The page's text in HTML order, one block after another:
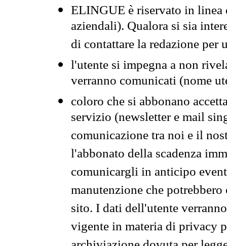
ELINGUE è riservato in
aziendali). Qualora si sia
di contattare la redazione per
l'utente si impegna a non
verranno comunicati (nome
coloro che si abbonano
servizio (newsletter e mail
comunicazione tra noi e il
l'abbonato della scadenza
comunicargli in anticipo
manutenzione che
sito. I dati dell'utente
vigente in materia di privacy